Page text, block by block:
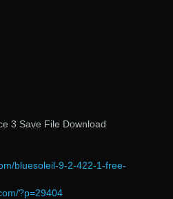
3 Save File Download
bluesoleil-9-2-422-1-free-
?p=29404